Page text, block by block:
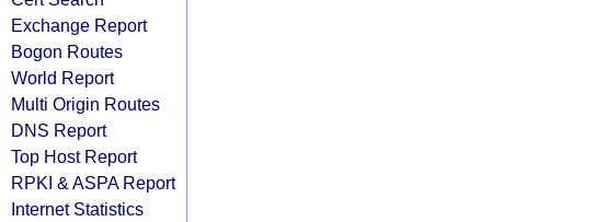
Exchange Report
Bogon Routes
World Report
Multi Origin Routes
DNS Report
Top Host Report
RPKI & ASPA Report
Internet Statistics